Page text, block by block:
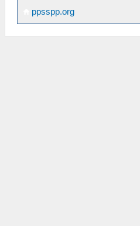
ppsspp.org